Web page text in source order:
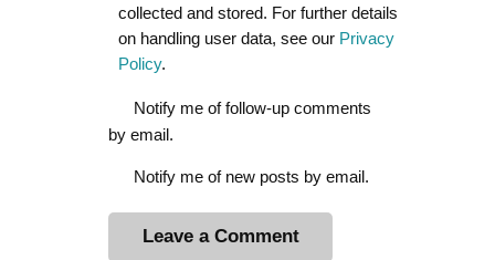
collected and stored. For further details
on handling user data, see our Privacy
Policy.
Notify me of follow-up comments
by email.
Notify me of new posts by email.